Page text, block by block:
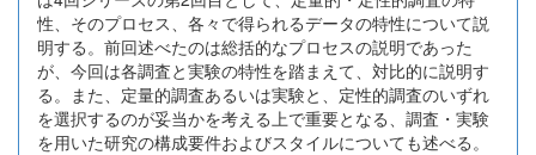
性、そのプロセス、各々で得られるデータの特性について説
明する。前回述べたのは総括的なプロセスの説明であった
が、今回は各調査と実験の特性を踏まえて、対比的に説明す
る。また、定量的調査あるいは実験と、定性的調査のいずれ
を選択するのが妥当かを考える上で重要となる、調査・実験
を用いた研究の構成要件およびスタイルについても述べる。